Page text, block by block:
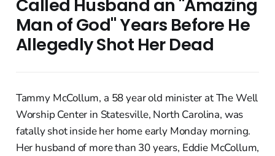
Called Husband an "Amazing
Man of God" Years Before He
Allegedly Shot Her Dead
Tammy McCollum, a 58 year old minister at The Well
Worship Center in Statesville, North Carolina, was
fatally shot inside her home early Monday morning.
Her husband of more than 30 years, Eddie McCollum,